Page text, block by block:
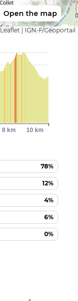
Open the map
Leaflet IGN-F/Géoportail
78%
12%
4%
6%
0%
8 km 10 km